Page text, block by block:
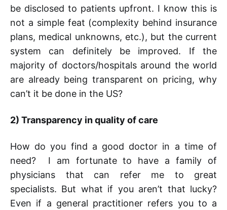
be disclosed to patients upfront. I know this is
not a simple feat (complexity behind insurance
plans, medical unknowns, etc.), but the current
system can definitely be improved. If the
majority of doctors/hospitals around the world
are already being transparent on pricing, why
can’t it be done in the US?
2) Transparency in quality of care
How do you find a good doctor in a time of
need? I am fortunate to have a family of
physicians that can refer me to great
specialists. But what if you aren’t that lucky?
Even if a general practitioner refers you to a